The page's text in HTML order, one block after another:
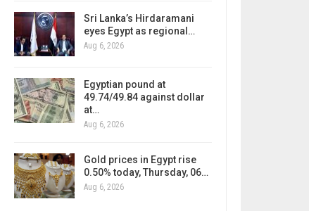
Sri Lanka’s Hirdaramani
eyes Egypt as regional…
Aug 6, 2026
Egyptian pound at
49.74/49.84 against dollar
at…
Aug 6, 2026
Gold prices in Egypt rise
0.50% today, Thursday, 06…
Aug 6, 2026